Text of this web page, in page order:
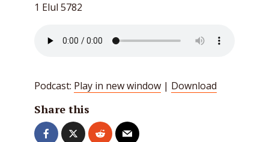
1 Elul 5782
Podcast: Play in new window | Download
Share this